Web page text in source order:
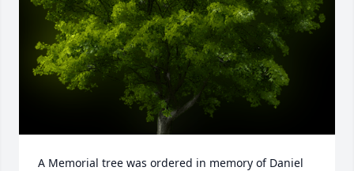
A Memorial tree was ordered in memory of Daniel